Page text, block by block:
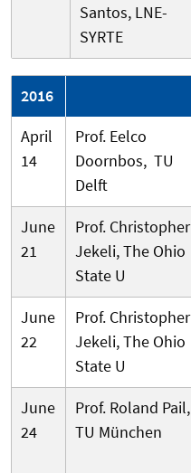
Santos, LNE-
SYRTE
2016
April
14
Prof. Eelco
Doornbos, TU
Delft
June
21
Prof. Christopher
Jekeli, The Ohio
State U
June
22
Prof. Christopher
Jekeli, The Ohio
State U
June
24
Prof. Roland Pail,
TU München